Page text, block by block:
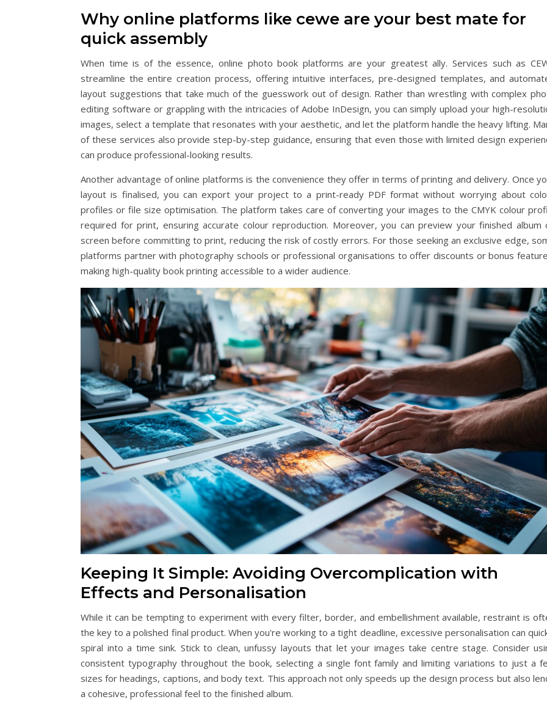
Why online platforms like cewe are your best mate for
quick assembly
When time is of the essence, online photo book platforms are your greatest ally. Services such as
streamline the entire creation process, offering intuitive interfaces, pre-designed templates, and
layout suggestions that take much of the guesswork out of design. Rather than wrestling with complex
editing software or grappling with the intricacies of Adobe InDesign, you can simply upload your high-
images, select a template that resonates with your aesthetic, and let the platform handle the heavy lifting.
of these services also provide step-by-step guidance, ensuring that even those with limited design
can produce professional-looking results.
Another advantage of online platforms is the convenience they offer in terms of printing and delivery. Once
layout is finalised, you can export your project to a print-ready PDF format without worrying about
profiles or file size optimisation. The platform takes care of converting your images to the CMYK colour
required for print, ensuring accurate colour reproduction. Moreover, you can preview your finished album
screen before committing to print, reducing the risk of costly errors. For those seeking an exclusive edge,
platforms partner with photography schools or professional organisations to offer discounts or bonus
making high-quality book printing accessible to a wider audience.
Keeping It Simple: Avoiding Overcomplication with
Effects and Personalisation
While it can be tempting to experiment with every filter, border, and embellishment available, restraint is
the key to a polished final product. When you're working to a tight deadline, excessive personalisation can
spiral into a time sink. Stick to clean, unfussy layouts that let your images take centre stage. Consider
consistent typography throughout the book, selecting a single font family and limiting variations to just a
sizes for headings, captions, and body text. This approach not only speeds up the design process but also
a cohesive, professional feel to the finished album.